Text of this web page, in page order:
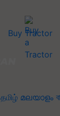
Buy Tractor
தமிழ் മലയാളം